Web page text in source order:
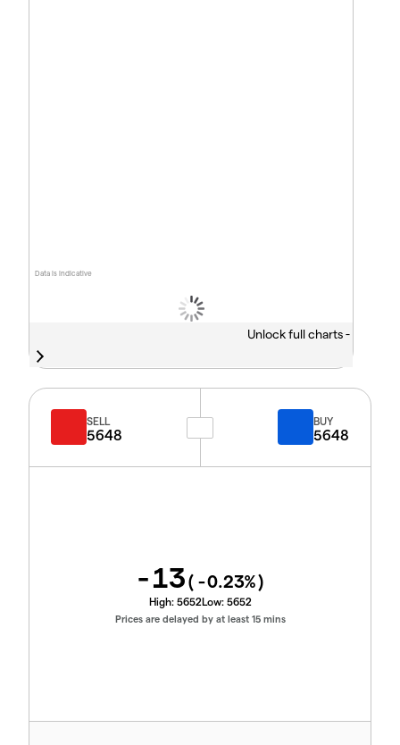
Data is indicative
Unlock full charts -
SELL
5648
BUY
5648
-13( -0.23%)
High: 5652Low: 5652
Prices are delayed by at least 15 mins